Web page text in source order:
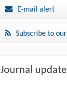
E-mail alert
Subscribe to
Journal